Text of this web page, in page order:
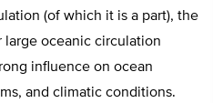
(of which it is a part), the
large oceanic circulation
influence on ocean
and climatic conditions.